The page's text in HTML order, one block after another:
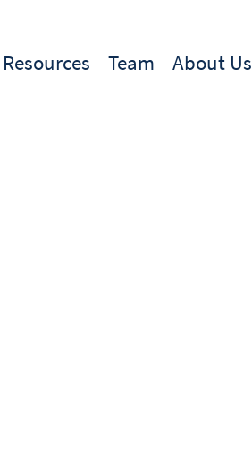
Resources Team About Us